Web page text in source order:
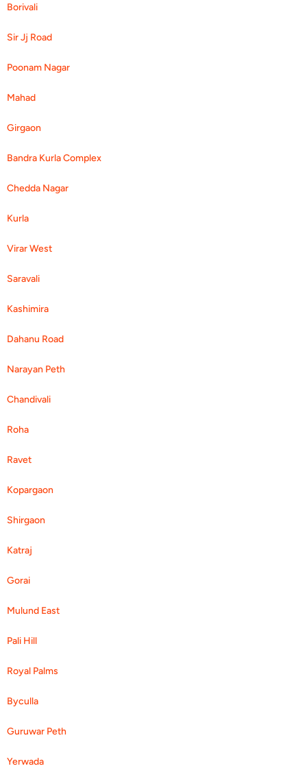
Borivali
Sir Jj Road
Poonam Nagar
Mahad
Girgaon
Bandra Kurla Complex
Chedda Nagar
Kurla
Virar West
Saravali
Kashimira
Dahanu Road
Narayan Peth
Chandivali
Roha
Ravet
Kopargaon
Shirgaon
Katraj
Gorai
Mulund East
Pali Hill
Royal Palms
Byculla
Guruwar Peth
Yerwada